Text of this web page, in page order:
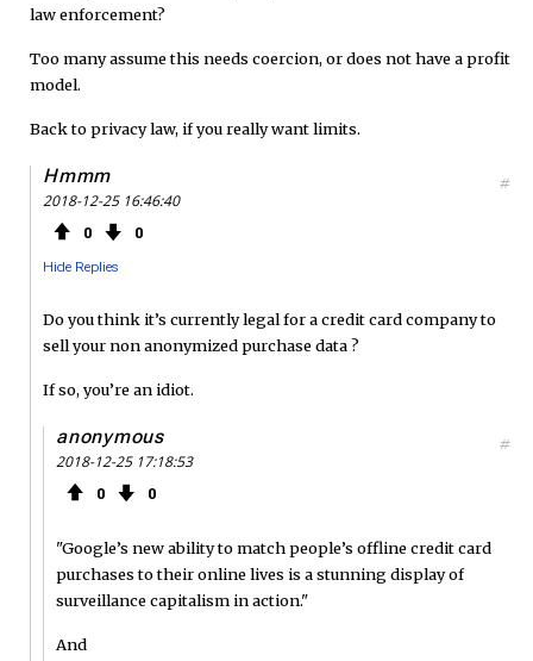
law enforcement?
Too many assume this needs coercion, or does not have a profit
model.
Back to privacy law, if you really want limits.
Hmmm
2018-12-25 16:46:40
0 0
Hide Replies
#
Do you think it’s currently legal for a credit card company to
sell your non anonymized purchase data ?
If so, you’re an idiot.
anonymous
2018-12-25 17:18:53
0 0
#
"Google’s new ability to match people’s offline credit card
purchases to their online lives is a stunning display of
surveillance capitalism in action."
And